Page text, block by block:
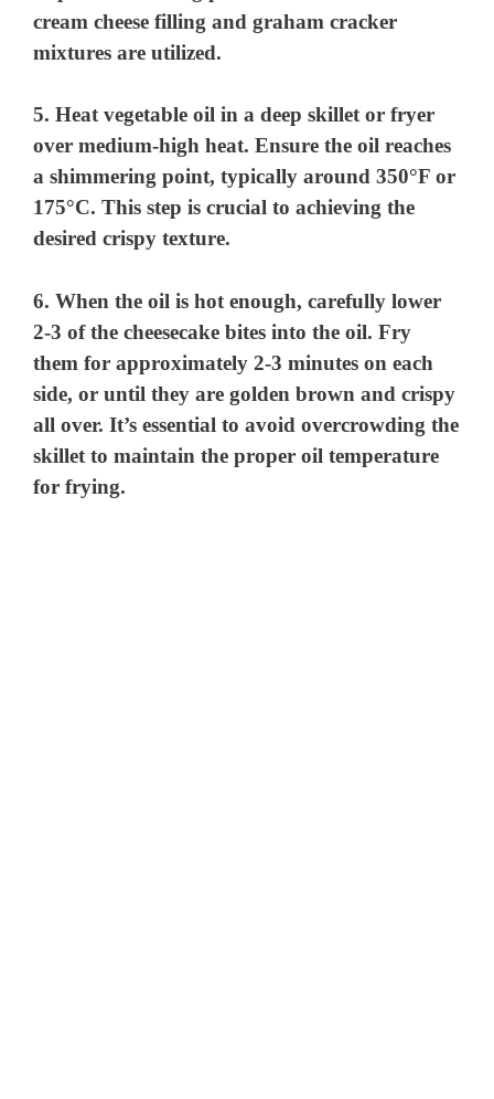
cream cheese filling and graham cracker
mixtures are utilized.
5. Heat vegetable oil in a deep skillet or fryer
over medium-high heat. Ensure the oil reaches
a shimmering point, typically around 350°F or
175°C. This step is crucial to achieving the
desired crispy texture.
6. When the oil is hot enough, carefully lower
2-3 of the cheesecake bites into the oil. Fry
them for approximately 2-3 minutes on each
side, or until they are golden brown and crispy
all over. It’s essential to avoid overcrowding the
skillet to maintain the proper oil temperature
for frying.